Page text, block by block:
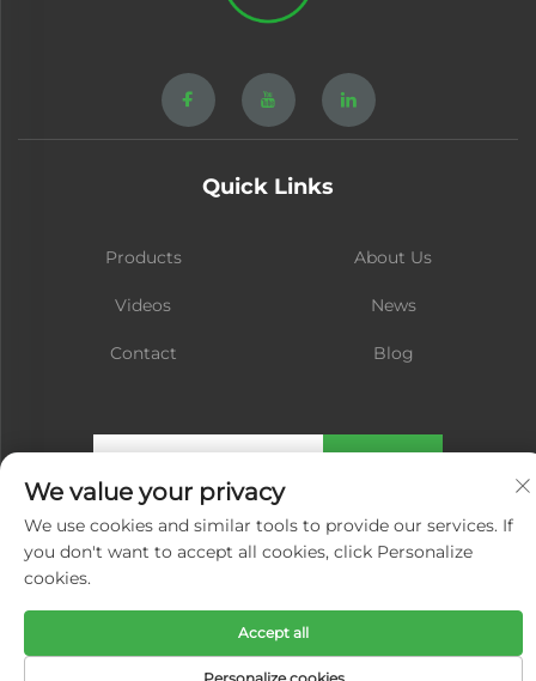
Quick Links
Products About Us
Videos News
Contact Blog
Copyright © Xiamen Hongsheng Hardware Spring Co., Ltd. All Rights
Reserved -
Privacy Policy
We value your privacy
We use cookies and similar tools to provide our services. If
you don't want to accept all cookies, click Personalize
cookies.
Accept all